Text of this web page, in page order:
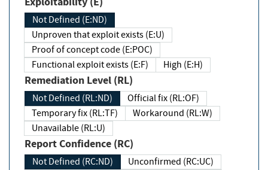
Not Defined (E:ND)
Unproven that exploit exists (E:U)
Proof of concept code (E:POC)
Functional exploit exists (E:F)
High (E:H)
Remediation Level (RL)
Not Defined (RL:ND)
Official fix (RL:OF)
Temporary fix (RL:TF)
Workaround (RL:W)
Unavailable (RL:U)
Report Confidence (RC)
Not Defined (RC:ND)
Unconfirmed (RC:UC)